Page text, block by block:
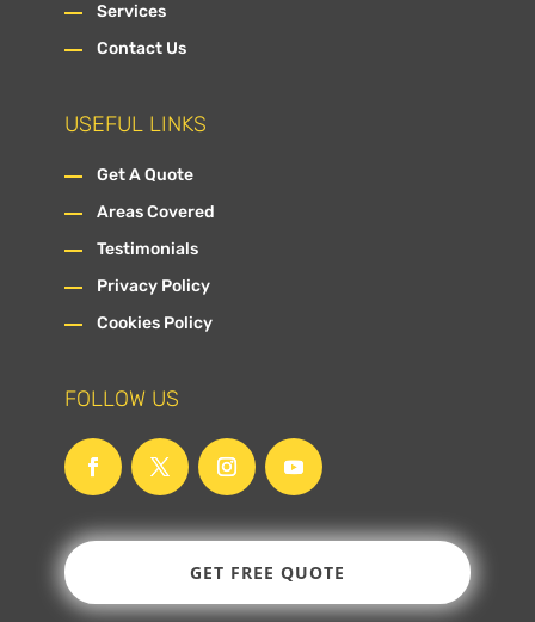
Services
Contact Us
USEFUL LINKS
Get A Quote
Areas Covered
Testimonials
Privacy Policy
Cookies Policy
FOLLOW US
GET FREE QUOTE